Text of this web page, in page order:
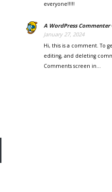
everyone!!!!!
A WordPress Commenter
January 27, 2024
Hi, this is a comment. To
editing, and deleting
Comments screen in…